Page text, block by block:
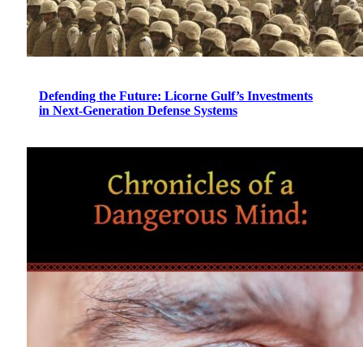
Defending the Future: Licorne Gulf’s Investments
in Next-Generation Defense Systems